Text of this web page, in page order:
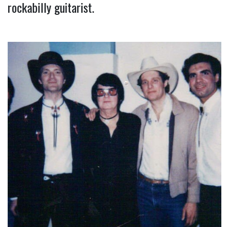
rockabilly guitarist.